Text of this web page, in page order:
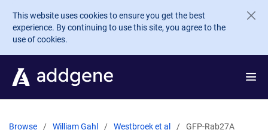
Skip to main content
This website uses cookies to ensure you get the best
experience. By continuing to use this site, you agree to the
use of cookies.
Browse William Gahl Westbroek et al GFP-Rab27A